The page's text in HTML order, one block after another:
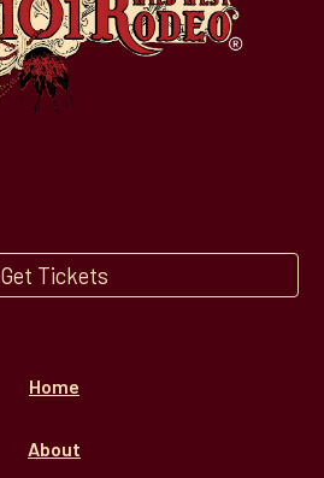
Get Tickets
Home
About